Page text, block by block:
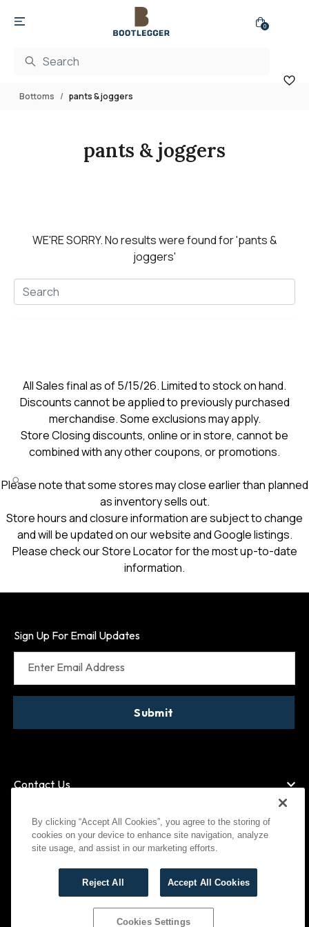
0
Bottoms pants & joggers
pants & joggers
WE'RE SORRY.No results were found for'pants &
joggers'
All Sales final as of 5/15/26. Limited to stock on hand.
Discounts cannot be applied to previously purchased
merchandise. Some exclusions may apply.
Store Closing discounts, online or in store, cannot be
combined with any other coupons, or promotions.
Please note that some stores may close earlier than planned
as inventory sells out.
Store hours and closure information are subject to change
and will be updated on our website and Google listings.
Please check our Store Locator for the most up-to-date
information.
Contact Us
Sign Up For Email Updates
Enter Email Address
Submit
Visa MasterCard
American Express
Paypal
©2026Bootlegger All Rights Reserved
By clicking “Accept All Cookies”, you agree to the storing of
cookies on your device to enhance site navigation, analyze
site usage, and assist in our marketing efforts.
Reject All Accept All Cookies
Cookies Settings